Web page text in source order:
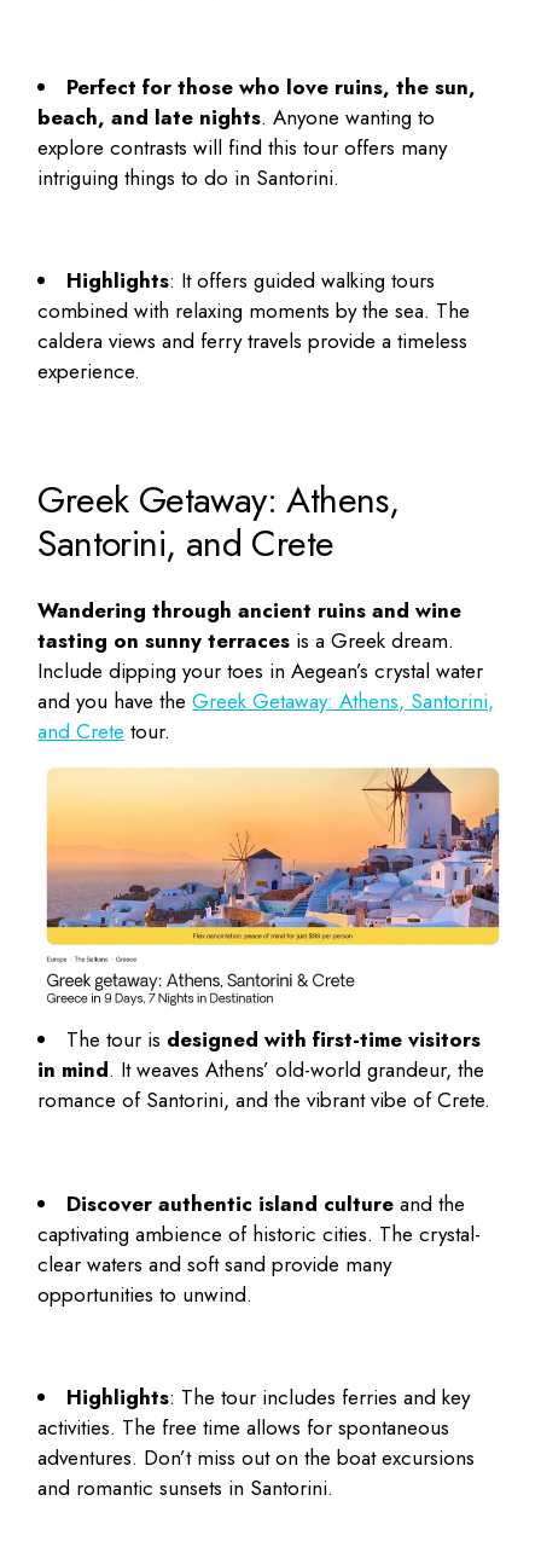
Perfect for those who love ruins, the sun,
beach, and late nights. Anyone wanting to
explore contrasts will find this tour offers many
intriguingthings to do in Santorini.
Highlights: It offers guided walking tours
combined with relaxing moments by the sea. The
caldera views and ferry travels provide a timeless
experience.
Greek Getaway: Athens,
Santorini, and Crete
Wandering through ancient ruins and wine
tasting on sunny terraces is a Greek dream.
Include dipping your toes in Aegean’s crystal water
and you have theGreek Getaway: Athens, Santorini,
and Crete tour.
The tour is designed with first-time visitors
in mind. It weaves Athens’ old-world grandeur, the
romance of Santorini, and the vibrant vibe of Crete.
Discover authentic island culture and the
captivating ambience of historic cities. The crystal-
clear waters and soft sand provide many
opportunities to unwind.
Highlights: The tour includes ferries and key
activities. The free time allows for spontaneous
adventures. Don’t miss out on the boat excursions
and romantic sunsets in Santorini.